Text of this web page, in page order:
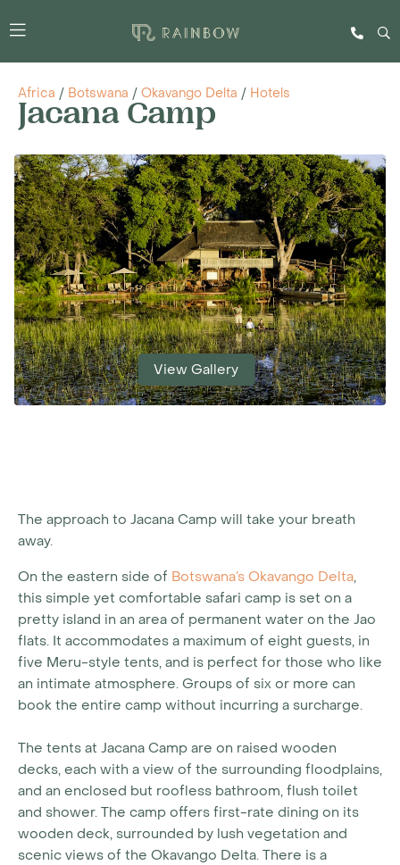
Africa / Botswana / Okavango Delta / Hotels
Jacana Camp
View Gallery
The approach to Jacana Camp will take your breath
away.
On the eastern side of Botswana’s Okavango Delta,
this simple yet comfortable safari camp is set on a
pretty island in an area of permanent water on the Jao
flats. It accommodates a maximum of eight guests, in
five Meru-style tents, and is perfect for those who like
an intimate atmosphere. Groups of six or more can
book the entire camp without incurring a surcharge.
The tents at Jacana Camp are on raised wooden
decks, each with a view of the surrounding floodplains,
and an enclosed but roofless bathroom, flush toilet
and shower. The camp offers first-rate dining on its
wooden deck, surrounded by lush vegetation and
scenic views of the Okavango Delta. There is a